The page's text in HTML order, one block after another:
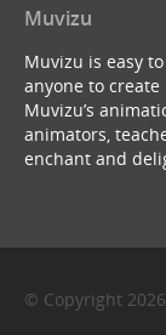
Muvizu
Muvizu is easy
anyone to
Muvizu’s
animators,
enchant and
© Copyright 2026